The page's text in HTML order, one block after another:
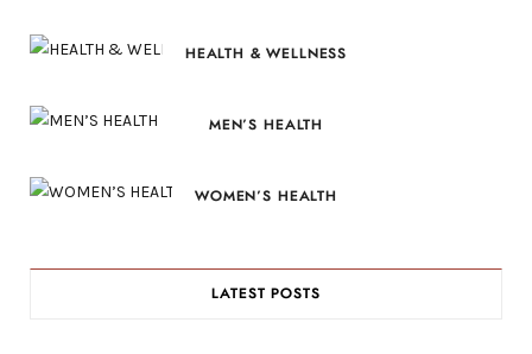
HEALTH & WELLNESS
MEN’S HEALTH
WOMEN’S HEALTH
LATEST POSTS